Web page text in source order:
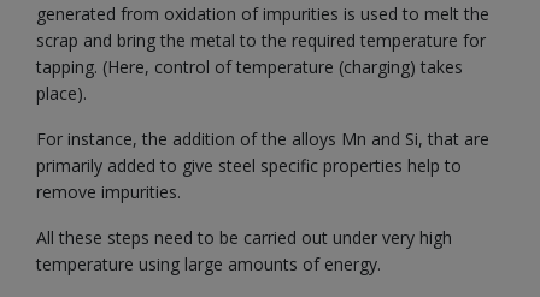
generated from oxidation of impurities is used to melt the
scrap and bring the metal to the required temperature for
tapping. (Here, control of temperature (charging) takes
place).
For instance, the addition of the alloys Mn and Si, that are
primarily added to give steel specific properties help to
remove impurities.
All these steps need to be carried out under very high
temperature using large amounts of energy.